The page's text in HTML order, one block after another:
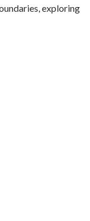
exploring